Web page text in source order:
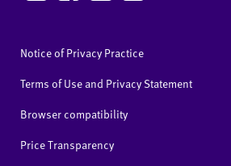
Notice of Privacy Practice
Terms of Use and Privacy Statement
Browser compatibility
Price Transparency